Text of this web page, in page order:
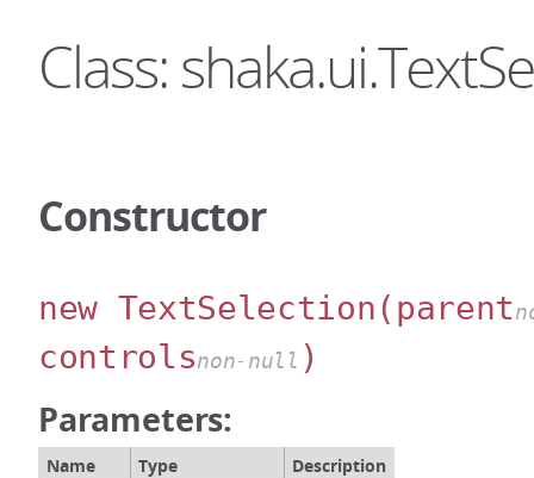
Class:
Constructor
new TextSelection(parent
controlsnon-null )
Parameters:
Name Type Description